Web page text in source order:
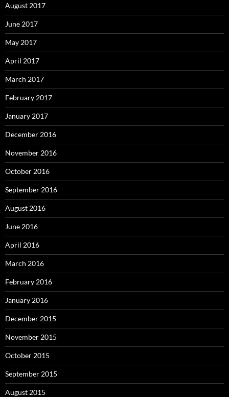
August 2017
June 2017
May 2017
April 2017
March 2017
February 2017
January 2017
December 2016
November 2016
October 2016
September 2016
August 2016
June 2016
April 2016
March 2016
February 2016
January 2016
December 2015
November 2015
October 2015
September 2015
August 2015